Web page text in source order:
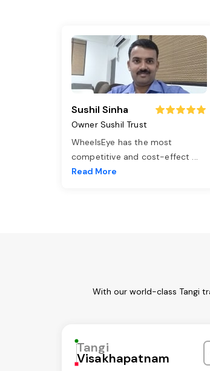
Sushil Sinha
Owner Sushil Trust
WheelsEye has the most
competitive and cost-effect ...
Read More
With our world-class Tangi
Tangi
Visakhapatnam